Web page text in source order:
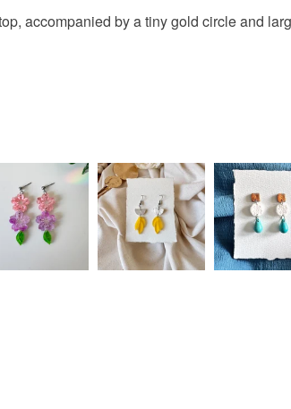
accompanied by a tiny gold circle and